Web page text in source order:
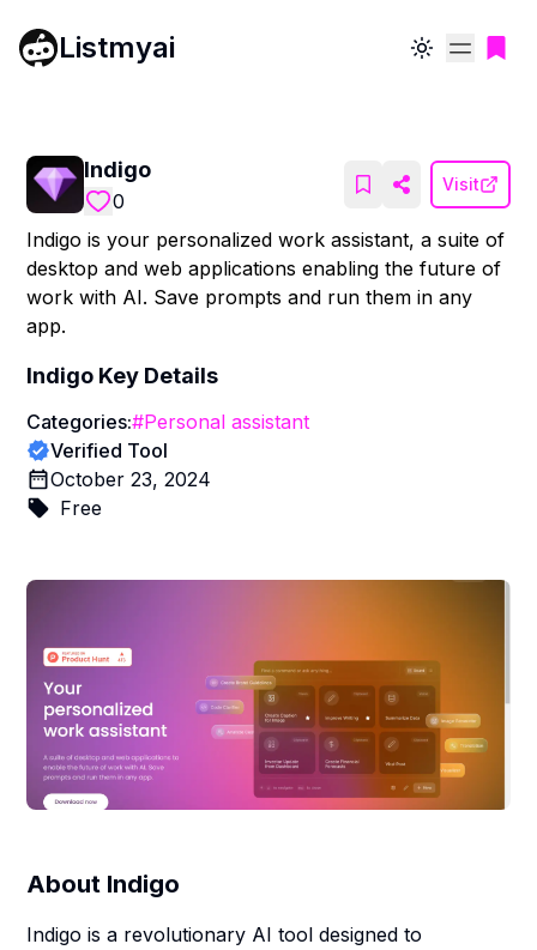
Listmyai Toggle theme
Indigo
0
Visit
Indigo is your personalized work assistant, a suite of
desktop and web applications enabling the future of
work with AI. Save prompts and run them in any
app.
Indigo Key Details
Categories:#Personal assistant
Verified Tool
October 23, 2024
Free
About Indigo
Indigo is a revolutionary AI tool designed to